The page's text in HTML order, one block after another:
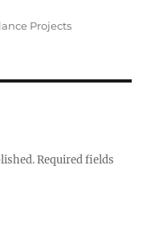
Projects
Required fields